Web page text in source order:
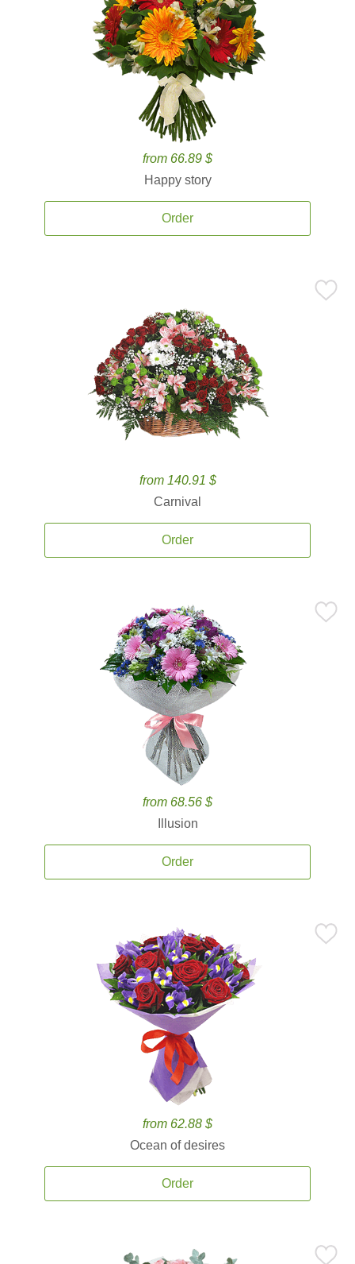
from 66.89 $
Happy story
Order
from 140.91 $
Carnival
Order
from 68.56 $
Illusion
Order
from 62.88 $
Ocean of desires
Order